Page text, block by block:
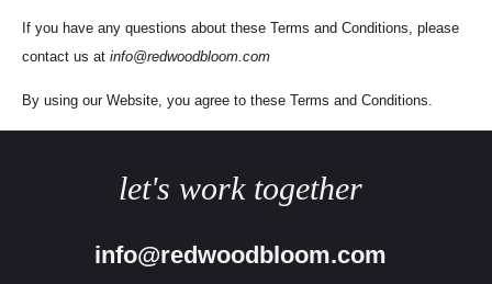
If you have any questions about these Terms and Conditions, please
contact us at info@redwoodbloom.com
By using our Website, you agree to these Terms and Conditions.
let's work together
info@redwoodbloom.com